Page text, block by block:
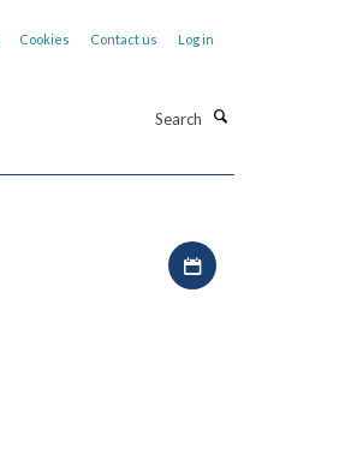
Cookies Contact us Log in
Download iCal file